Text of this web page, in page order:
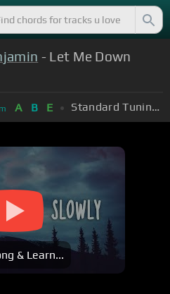
- Let Me Down
m A B E Standard Tuning (EADGBE)
& Learn...